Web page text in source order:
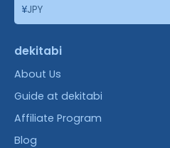
¥JPY
dekitabi
About Us
Guide at dekitabi
Affiliate Program
Blog